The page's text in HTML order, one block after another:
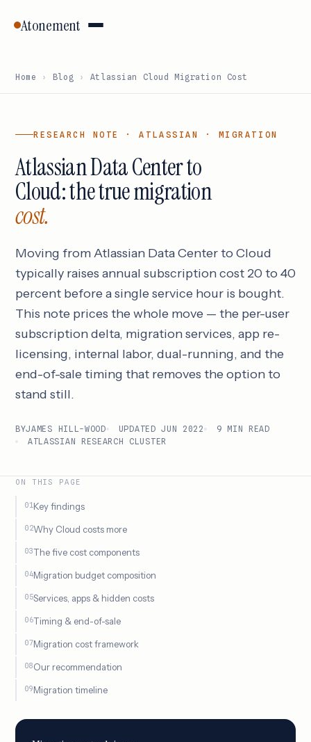
Atonement
Home › Blog › Atlassian Cloud Migration Cost
RESEARCH NOTE · ATLASSIAN · MIGRATION
Atlassian Data Center to
Cloud: the true migration
cost.
Moving from Atlassian Data Center to Cloud
typically raises annual subscription cost 20 to 40
percent before a single service hour is bought.
This note prices the whole move — the per-user
subscription delta, migration services, app re-
licensing, internal labor, dual-running, and the
end-of-sale timing that removes the option to
stand still.
BYJAMES HILL-WOOD UPDATED JUN 2022
9 MIN READ
ATLASSIAN RESEARCH CLUSTER
ON THIS PAGE
Key findings
Why Cloud costs more
The five cost components
Migration budget composition
Services, apps & hidden costs
Timing & end-of-sale
Migration cost framework
Our recommendation
Migration timeline